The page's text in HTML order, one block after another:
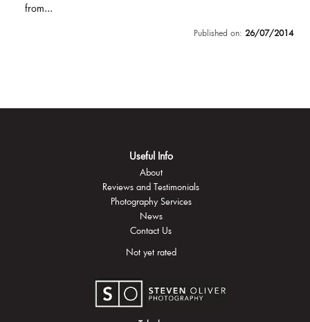
from...
Published on: 26/07/2014
Useful Info
About
Reviews and Testimonials
Photography Services
News
Contact Us
Not yet rated